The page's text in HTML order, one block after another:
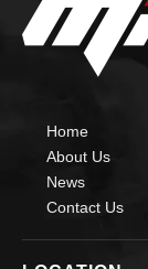
Home
About Us
News
Contact Us